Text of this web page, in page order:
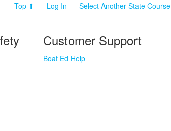
Top ⬆ Log In Select Another State Course
Customer Support
Boat Ed Help